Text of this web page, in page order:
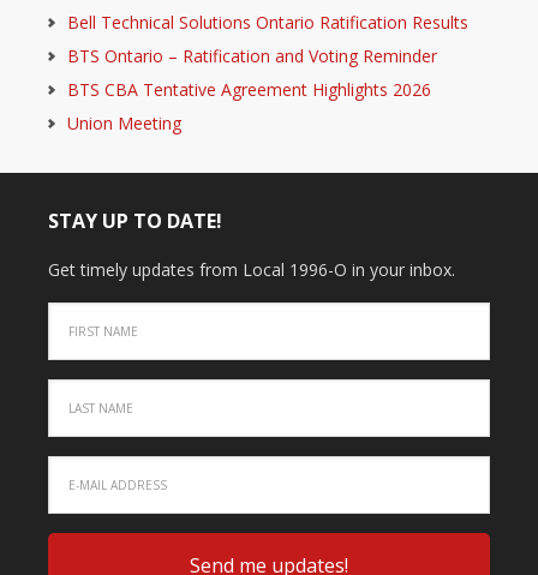
Bell Technical Solutions Ontario Ratification Results
BTS Ontario – Ratification and Voting Reminder
BTS CBA Tentative Agreement Highlights 2026
Union Meeting
STAY UP TO DATE!
Get timely updates from Local 1996-O in your inbox.